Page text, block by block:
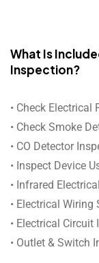
What Is
Inspection?
• Check Electrical
• Check Smoke
• CO Detector
• Inspect Device
• Infrared
• Electrical Wiring
• Electrical Circuit
• Outlet & Switch